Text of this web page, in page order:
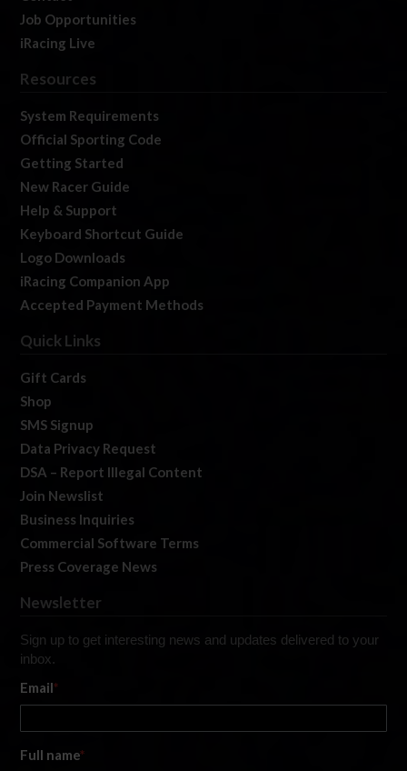
Job Opportunities
iRacing Live
Resources
System Requirements
Official Sporting Code
Getting Started
New Racer Guide
Help & Support
Keyboard Shortcut Guide
Logo Downloads
iRacing Companion App
Accepted Payment Methods
Quick Links
Gift Cards
Shop
SMS Signup
Data Privacy Request
DSA – Report Illegal Content
Join Newslist
Business Inquiries
Commercial Software Terms
Press Coverage News
Newsletter
Sign up to get interesting news and updates delivered to your
inbox.
Email*
Full name*